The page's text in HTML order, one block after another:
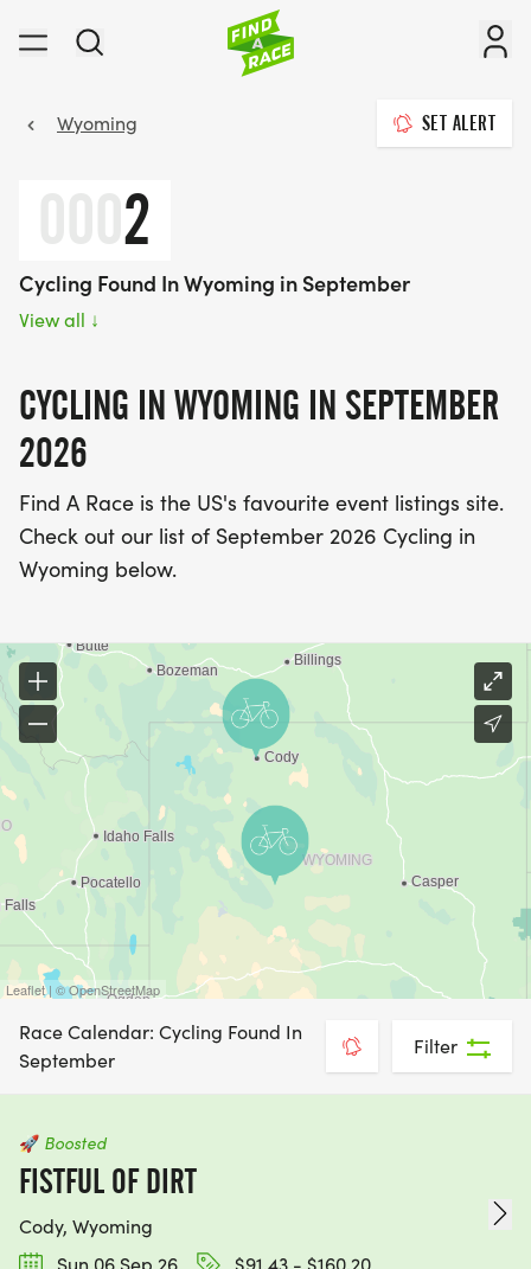
Wyoming SET ALERT
2
Cycling Found In Wyoming in September
View all ↓
CYCLING IN WYOMING IN SEPTEMBER
2026
Find A Race is the US's favourite event listings site.
Check out our list of September 2026 Cycling in
Wyoming below.
Leaflet | © OpenStreetMap
Race Calendar: Cycling Found In
September
Filter
🚀 Boosted
FISTFUL OF DIRT
Cody, Wyoming
Sun 06 Sep 26
$91.43 - $160.20